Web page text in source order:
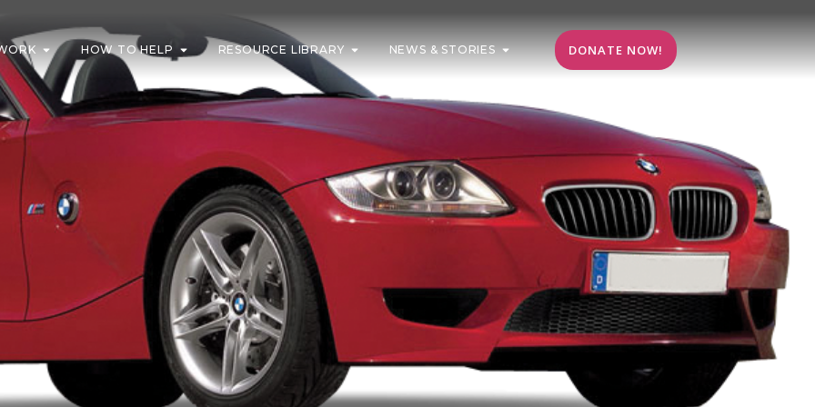
HOW TO HELP RESOURCE LIBRARY NEWS & STORIES DONATE NOW!